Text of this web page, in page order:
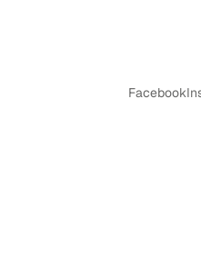
Facebook